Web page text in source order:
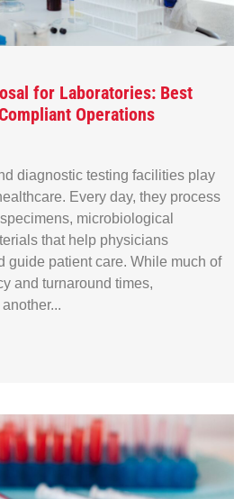
for Laboratories: Best
Operations
diagnostic testing facilities play
Every day, they process
microbiological
that help physicians
guide patient care. While much of
and turnaround times,